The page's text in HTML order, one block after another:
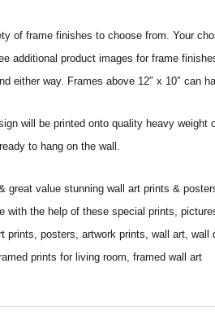
of frame finishes to choose from. Your
additional product images for frame
either way. Frames above 12″ x 10″ can
will be printed onto quality heavy
to hang on the wall.
great value stunning wall art prints &
with the help of these special prints,
prints, posters, artwork prints, wall art,
prints for living room, framed wall art